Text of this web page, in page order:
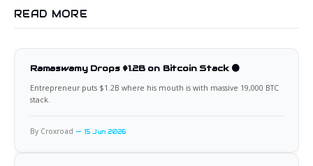
READ MORE
Ramaswamy Drops $1.2B on Bitcoin Stack 🟠
Entrepreneur puts $1.2B where his mouth is with massive 19,000 BTC
stack.
By Croxroad 15 Jun 2026